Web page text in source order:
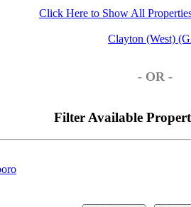
Click Here to Show All
Clayton (West)
- OR -
Filter Available